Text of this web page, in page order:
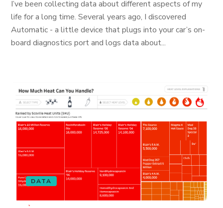
I’ve been collecting data about different aspects of my
life for a long time. Several years ago, I discovered
Automatic - a little device that plugs into your car’s on-
board diagnostics port and logs data about...
DATA